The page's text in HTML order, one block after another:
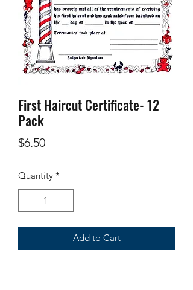
First Haircut Certificate- 12
Pack
$6.50Price
Quantity *
Add to Cart